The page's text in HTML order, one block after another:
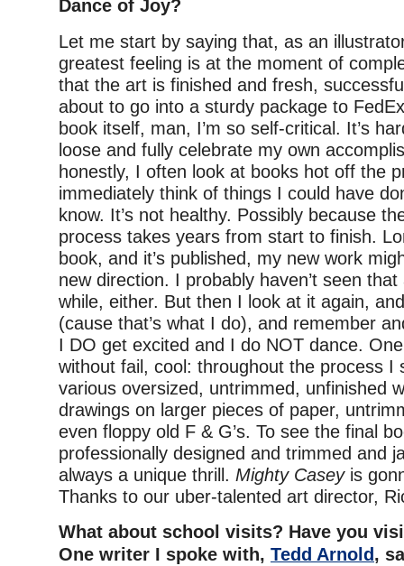
Dance of Joy?
Let me start by saying that, as an
greatest feeling is at the moment of
that the art is finished and fresh,
about to go into a sturdy package to
book itself, man, I’m so self-critical. It’s
loose and fully celebrate my own
honestly, I often look at books hot off the
immediately think of things I could have
know. It’s not healthy. Possibly because
process takes years from start to finish.
book, and it’s published, my new work
new direction. I probably haven’t seen
while, either. But then I look at it again,
(cause that’s what I do), and remember
I DO get excited and I do NOT dance.
without fail, cool: throughout the process I
various oversized, untrimmed, unfinished
drawings on larger pieces of paper,
even floppy old F & G’s. To see the final
professionally designed and trimmed and
always a unique thrill. Mighty Caseyis
Thanks to our uber-talented art director,
What about school visits? Have you
One writer I spoke with, Tedd Arnold,